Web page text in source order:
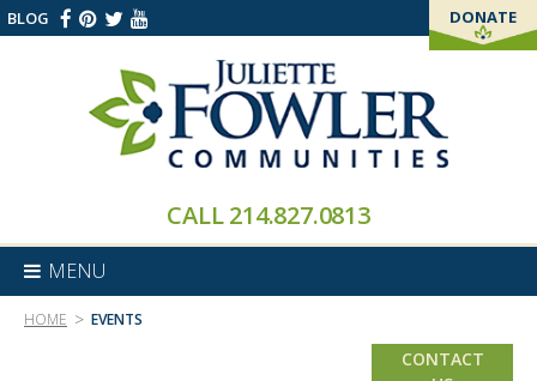
BLOG DONATE
CALL214.827.0813
MENU
CONTACT
HOME > EVENTS